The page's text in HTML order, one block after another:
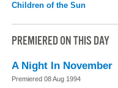
Children of the Sun
PREMIERED ON THIS DAY
A Night In November
Premiered 08 Aug 1994